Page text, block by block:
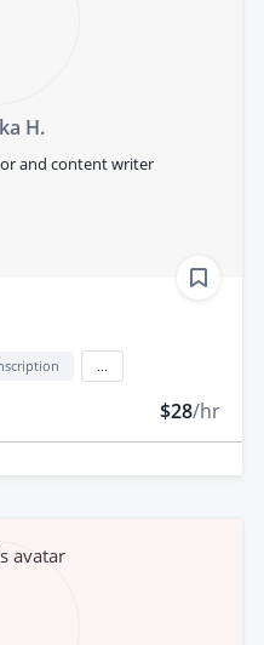
H.
and content writer
$28/hr